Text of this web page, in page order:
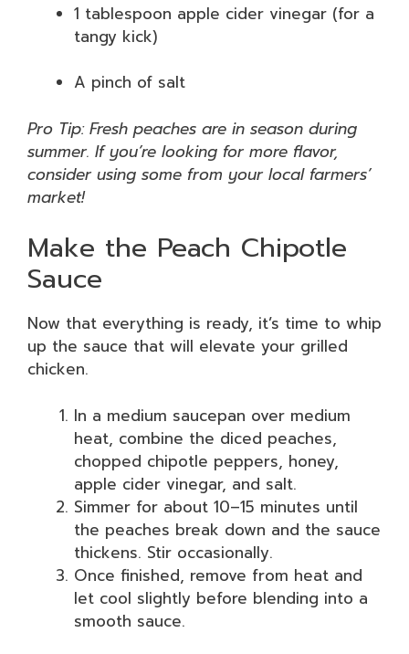
1 tablespoon apple cider vinegar (for a
tangy kick)
A pinch of salt
Pro Tip: Fresh peaches are in season during
summer. If you’re looking for more flavor,
consider using some from your local farmers’
market!
Make the Peach Chipotle
Sauce
Now that everything is ready, it’s time to whip
up the sauce that will elevate your grilled
chicken.
In a medium saucepan over medium
heat, combine the diced peaches,
chopped chipotle peppers, honey,
apple cider vinegar, and salt.
Simmer for about 10–15 minutes until
the peaches break down and the sauce
thickens. Stir occasionally.
Once finished, remove from heat and
let cool slightly before blending into a
smooth sauce.